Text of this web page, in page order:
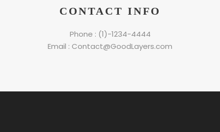
CONTACT INFO
Phone : (1)-1234-4444
Email : Contact@GoodLayers.com